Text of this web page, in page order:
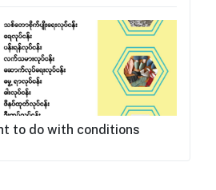
to do with conditions